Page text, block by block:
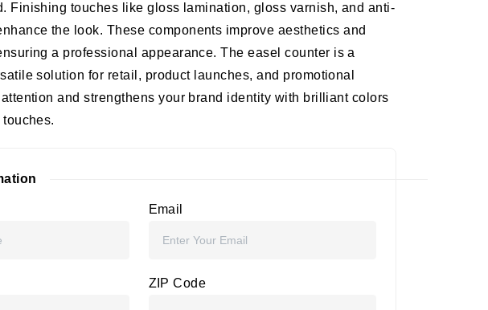
Finishing touches like gloss lamination, gloss varnish, and anti-
the look. These components improve aesthetics and
a professional appearance. The easel counter is a
solution for retail, product launches, and promotional
and strengthens your brand identity with brilliant colors
Email
ZIP Code